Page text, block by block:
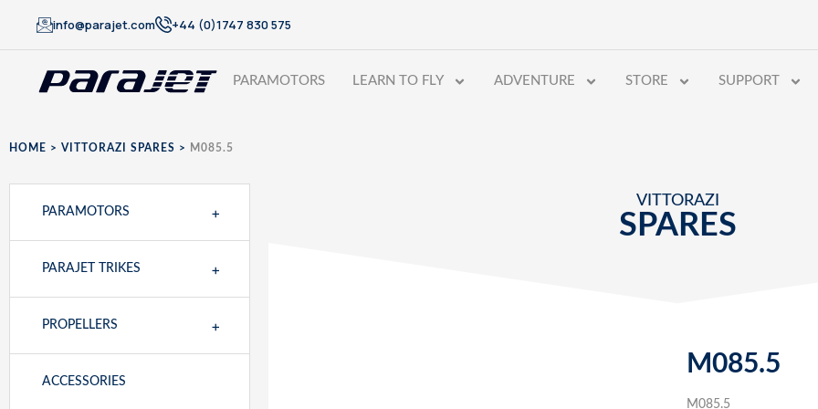
info@parajet.com +44 (0)1747 830 575
PARAMOTORS LEARN TO FLY ADVENTURE STORE SUPPORT
HOME > VITTORAZI SPARES > M085.5
PARAMOTORS +
PARAJET TRIKES +
PROPELLERS +
ACCESSORIES
VITTORAZI
SPARES
M085.5
M085.5